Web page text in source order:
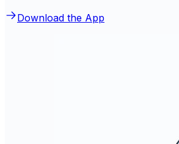
Download the App